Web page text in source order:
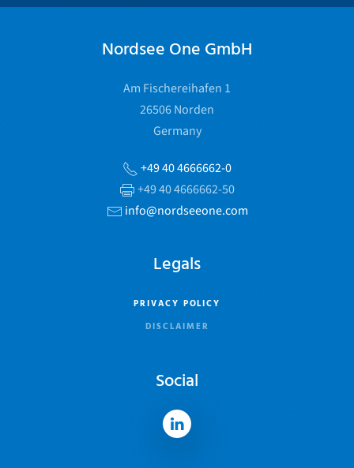
Nordsee One GmbH
Am Fischereihafen 1
26506 Norden
Germany
+49 40 4666662-0
+49 40 4666662-50
info@nordseeone.com
Legals
PRIVACY POLICY
DISCLAIMER
Social